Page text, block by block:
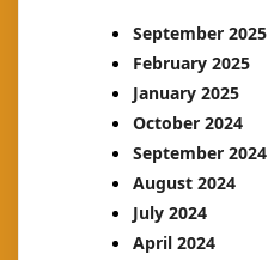
September 2025
February 2025
January 2025
October 2024
September 2024
August 2024
July 2024
April 2024